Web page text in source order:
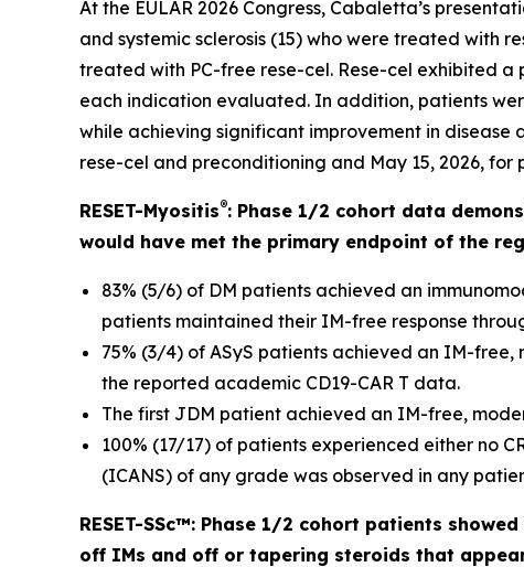
At the EULAR 2026 Congress, Cabaletta’s
and systemic sclerosis (15) who were treated with
treated with PC-free rese-cel. Rese-cel exhibited
each indication evaluated. In addition, patients
while achieving significant improvement in
rese-cel and preconditioning and May 15, 2026,
RESET-Myositis®: Phase 1/2 cohort data
would have met the primary endpoint of the
83% (5/6) of DM patients achieved an
patients maintained their IM-free response
75% (3/4) of ASyS patients achieved an IM-
the reported academic CD19-CAR T data.
The first JDM patient achieved an IM-free,
100% (17/17) of patients experienced either no
(ICANS) of any grade was observed in any
RESET-SSc™: Phase 1/2 cohort patients
off IMs and off or tapering steroids that